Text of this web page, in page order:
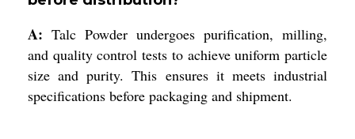
A: Talc Powder undergoes purification, milling,
and quality control tests to achieve uniform particle
size and purity. This ensures it meets industrial
specifications before packaging and shipment.